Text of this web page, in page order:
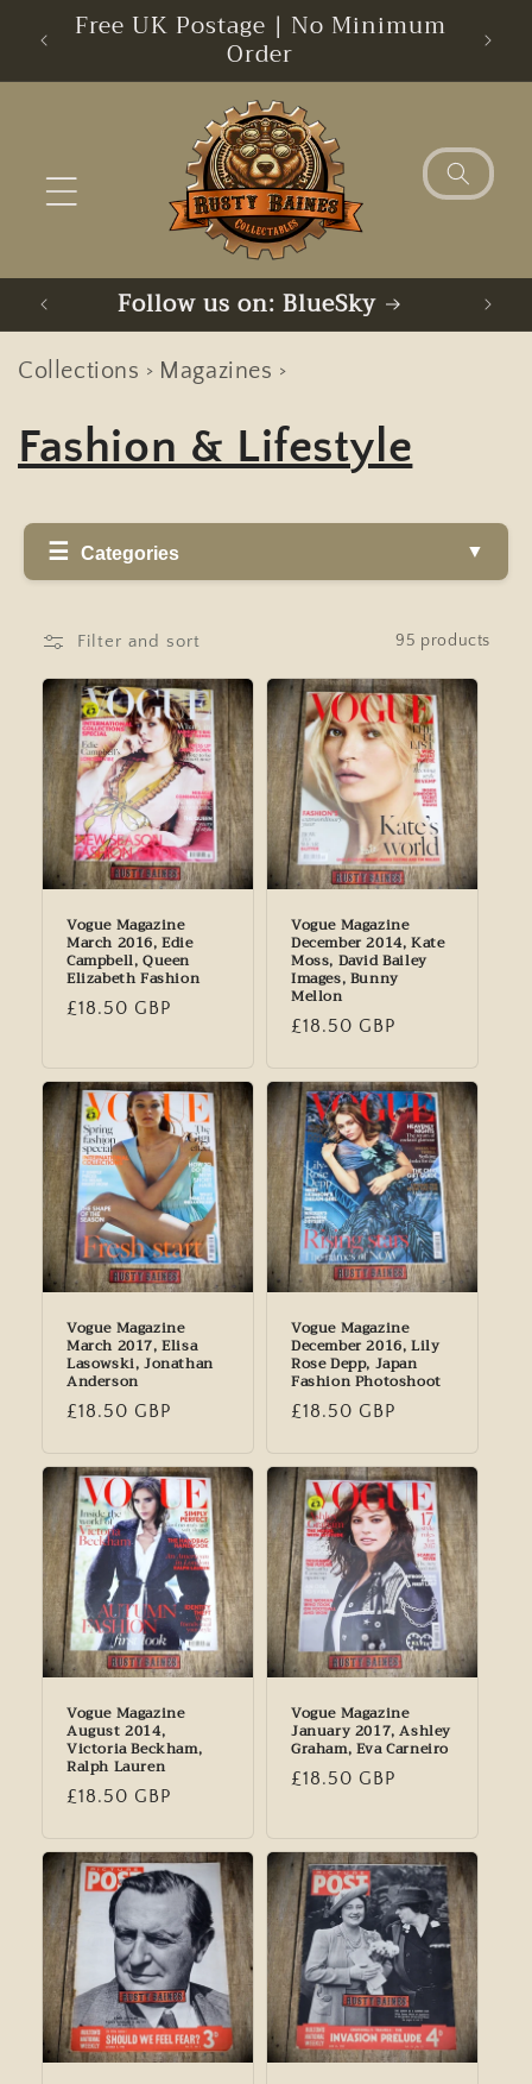
Skip to
contentFree UK Postage | No Minimum
Order
Follow us on: Facebook
Collections > Magazines >
Fashion & Lifestyle
Categories
Filter and sort 95 products
Vogue Magazine
March 2016, Edie
Campbell, Queen
Elizabeth Fashion
Regular
£18.50 GBP
Vogue Magazine
December 2014, Kate
Moss, David Bailey
Images, Bunny
Mellon
Regular
£18.50 GBP
Vogue Magazine
March 2017, Elisa
Lasowski, Jonathan
Anderson
Regular
£18.50 GBP
Vogue Magazine
December 2016, Lily
Rose Depp, Japan
Fashion Photoshoot
Regular
£18.50 GBP
Vogue Magazine
August 2014,
Victoria Beckham,
Ralph Lauren
Regular
£18.50 GBP
Vogue Magazine
January 2017, Ashley
Graham, Eva Carneiro
Regular
£18.50 GBP